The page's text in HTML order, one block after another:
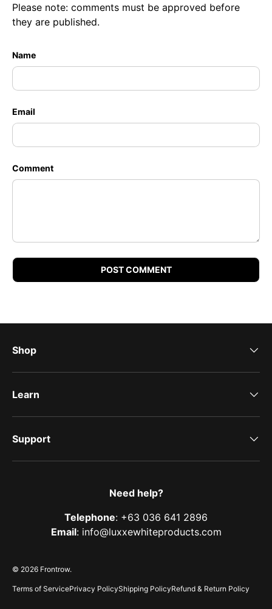
Please note: comments must be approved before
they are published.
Name
Email
Comment
POST COMMENT
Shop
Learn
Support
Need help?
Telephone: +63 036 641 2896
Email: info@luxxewhiteproducts.com
© 2026 Frontrow.
Terms of ServicePrivacy PolicyShipping PolicyRefund & Return Policy